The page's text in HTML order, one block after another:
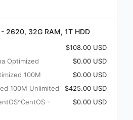
2620, 32G RAM, 1T HDD
$108.00 USD
Optimized
$0.00 USD
100M
$0.00 USD
100M Unlimited
$425.00 USD
-
$0.00 USD